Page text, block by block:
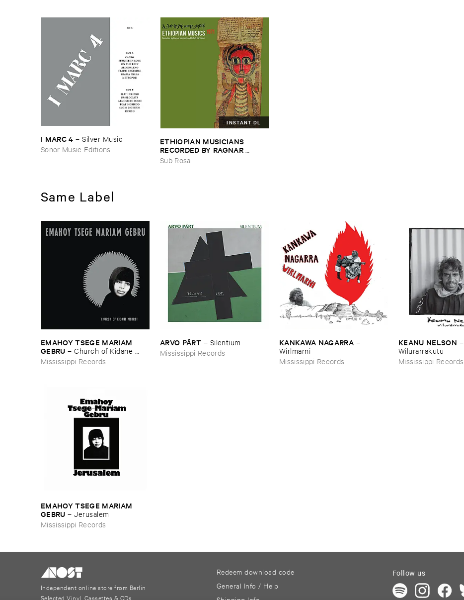
I ​MARC ​4 –Silver ​Music
Sonor Music Editions
INSTANT DL
ETHIOPIAN ​MUSICIANS ​
RECORDED ​BY ​RAGNAR ​
JOHNSON ​AND ​RALPH ​
HARRISSON
Sub Rosa
Same Label
EMAHOY ​TSEGE ​MARIAM ​
GEBRU –Church ​of ​Kidane ​
Mehret
Mississippi Records
ARVO ​PÄ​RT – Silentium
Mississippi Records
KANKAWA ​NAGARRA –
Wirlmarni
Mississippi Records
KEANU ​NELSON –
Wilurarrakutu
Mississippi Records
EMAHOY ​TSEGE ​MARIAM ​
GEBRU –Jerusalem
Mississippi Records
Independent online store from Berlin
Selected Vinyl, Cassettes & CDs
Redeem download code
General Info / Help
Follow us